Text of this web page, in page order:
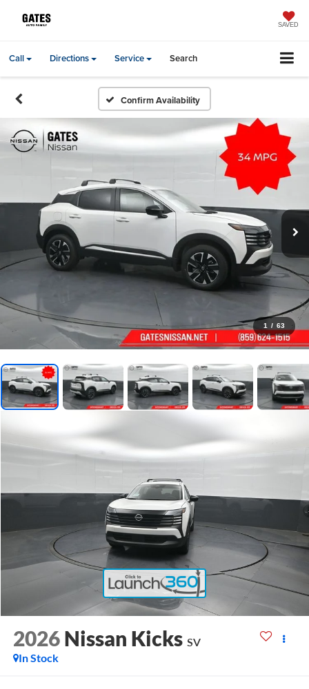
SAVED
Call Directions Service Search
Confirm Availability
1 / 63
2026 Nissan Kicks SV
In Stock